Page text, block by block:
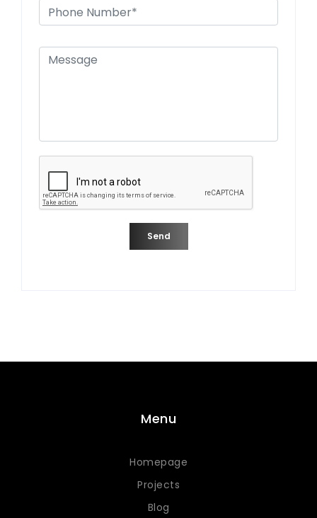
Send
Menu
Homepage
Projects
Blog